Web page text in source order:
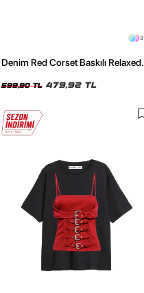
3
Denim Red Corset Baskılı Relaxed
599,90 TL 479,92 TL